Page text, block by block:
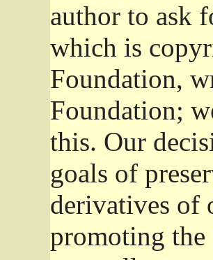
author to ask
which is
Foundation,
Foundation;
this. Our
goals of
derivatives of
promoting the